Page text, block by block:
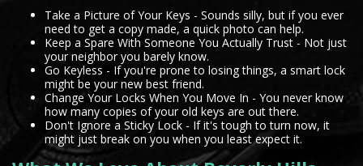
Take a Picture of Your Keys - Sounds silly, but if you ever
need to get a copy made, a quick photo can help.
Keep a Spare With Someone You Actually Trust - Not just
your neighbor you barely know.
Go Keyless - If you're prone to losing things, a smart lock
might be your new best friend.
Change Your Locks When You Move In - You never know
how many copies of your old keys are out there.
Don't Ignore a Sticky Lock - If it's tough to turn now, it
might just break on you when you least expect it.